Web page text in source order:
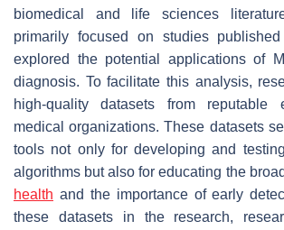
biomedical and life sciences
primarily focused on studies
explored the potential applications of
diagnosis. To facilitate this analysis,
high-quality datasets from reputable
medical organizations. These datasets
tools not only for developing and
algorithms but also for educating the
health and the importance of early
these datasets in the research,